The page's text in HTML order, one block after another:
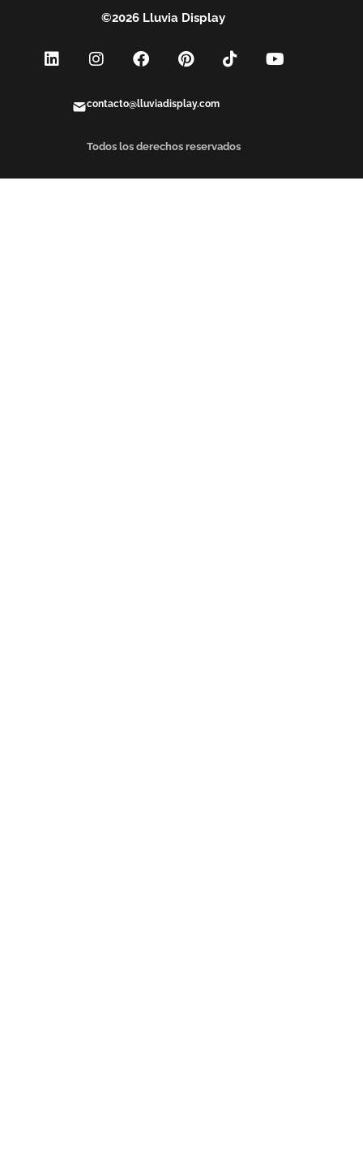
©2026 Lluvia Display
contacto@lluviadisplay.com
Todos los derechos reservados